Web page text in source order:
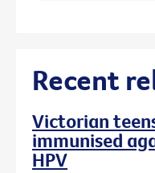
Recent
Victorian
immunised
HPV